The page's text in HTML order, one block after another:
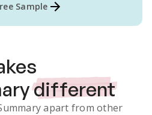
Sample
different
apart from other